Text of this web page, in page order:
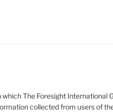
The Foresight International
collected from users of